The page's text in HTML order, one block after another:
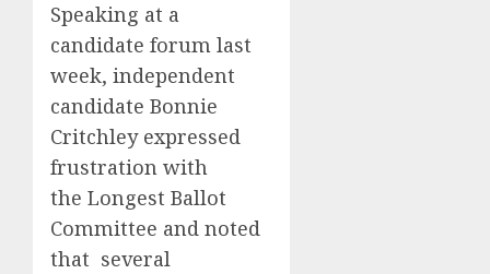
Speaking at a
candidate forum last
week, independent
candidate Bonnie
Critchley expressed
frustration with
the Longest Ballot
Committee and noted
that several